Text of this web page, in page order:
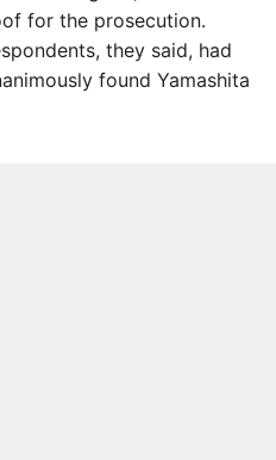
for the prosecution.
they said, had
found Yamashita